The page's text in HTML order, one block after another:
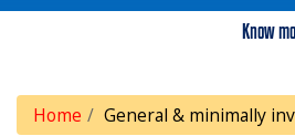
Know
Home General & minimally